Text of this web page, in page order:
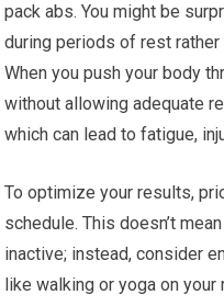
pack abs. You might be
during periods of rest
When you push your body
without allowing adequate
which can lead to fatigue,
To optimize your results,
schedule. This doesn’t
inactive; instead, consider
like walking or yoga on